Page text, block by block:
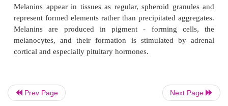
action of polyphenol oxidases or tyrosinases.
copper containing mixed function oxidase that
tricky sequence.
While the melanins of human beings are derived
pigmented polymers and the type of melanin is
Prev Page Next Page